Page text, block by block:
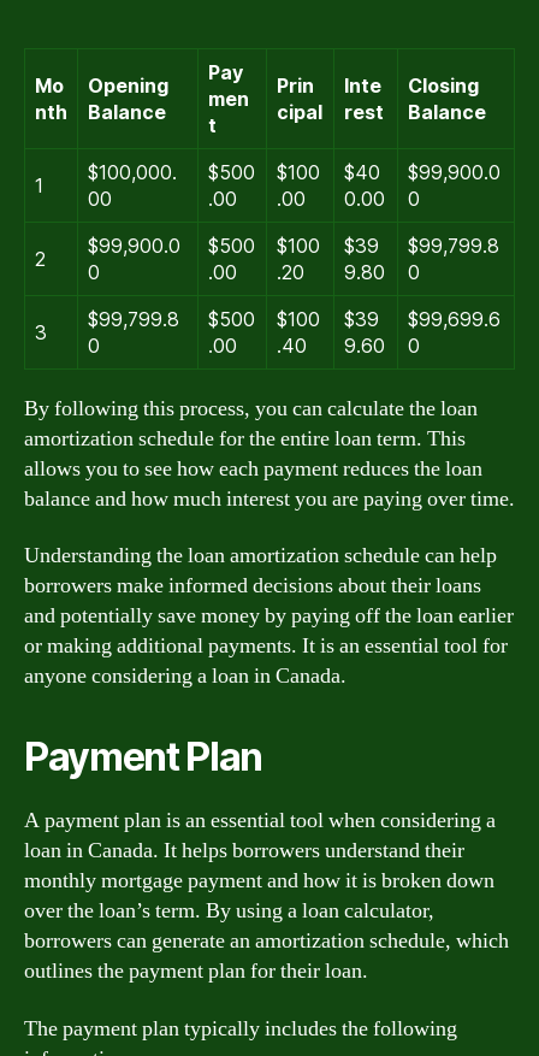
Mo
nth
Opening
Balance
Pay
men
t
Prin
cipal
Inte
rest
Closing
Balance
1
$100,000.
00
$500
.00
$100
.00
$40
0.00
$99,900.0
0
2
$99,900.0
0
$500
.00
$100
.20
$39
9.80
$99,799.8
0
3
$99,799.8
0
$500
.00
$100
.40
$39
9.60
$99,699.6
0
By following this process, you can calculate the loan
amortization schedule for the entire loan term. This
allows you to see how each payment reduces the loan
balance and how much interest you are paying over time.
Understanding the loan amortization schedule can help
borrowers make informed decisions about their loans
and potentially save money by paying off the loan earlier
or making additional payments. It is an essential tool for
anyone considering a loan in Canada.
Payment Plan
A payment plan is an essential tool when considering a
loan in Canada. It helps borrowers understand their
monthly mortgage payment and how it is broken down
over the loan’s term. By using a loan calculator,
borrowers can generate an amortization schedule, which
outlines the payment plan for their loan.
The payment plan typically includes the following